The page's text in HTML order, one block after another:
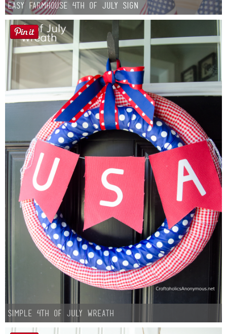
Easy Farmhouse 4th of July Sign
Simple 4th of July Wreath